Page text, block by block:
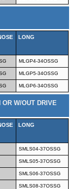
LONG
MLGP4-34OSSG
MLGP5-34OSSG
MLGP6-34OSSG
W/OUT DRIVE
LONG
SMLS04-37OSSG
SMLS05-37OSSG
SMLS06-37OSSG
SMLS08-37OSSG